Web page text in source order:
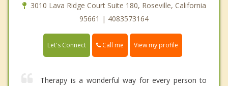
3010 Lava Ridge Court Suite 180, Roseville, California
95661 | 4083573164
Let's Connect Call me View my profile
Therapy is a wonderful way for every person to